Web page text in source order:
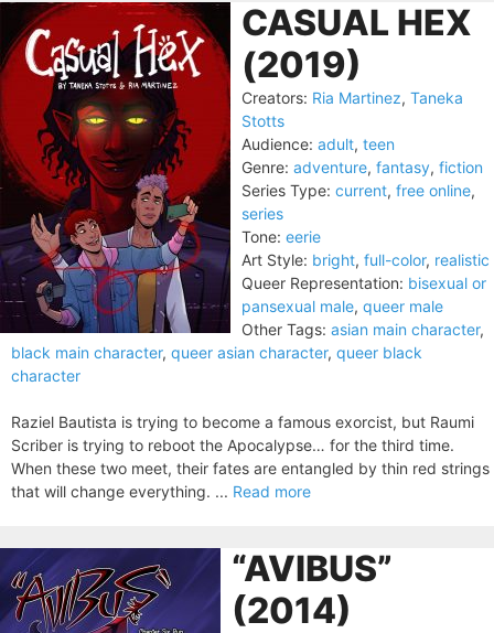
CASUAL HEX
(2019)
Creators: Ria Martinez, Taneka
Stotts
Audience: adult, teen
Genre: adventure, fantasy, fiction
Series Type: current, free online,
series
Tone: eerie
Art Style: bright, full-color, realistic
Queer Representation: bisexual or
pansexual male, queer male
Other Tags: asian main character,
black main character, queer asian character, queer black
character
Raziel Bautista is trying to become a famous exorcist, but Raumi
Scriber is trying to reboot the Apocalypse… for the third time.
When these two meet, their fates are entangled by thin red strings
that will change everything. ... Read more
“AVIBUS”
(2014)